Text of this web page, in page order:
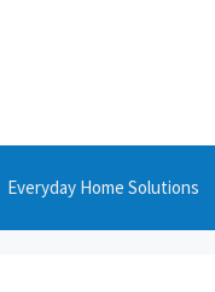
Everyday Home Solutions